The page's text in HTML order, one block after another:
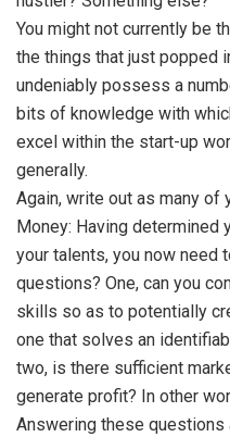
You might not currently be
the things that just popped
undeniably possess a
bits of knowledge with
excel within the start-up
generally.
Again, write out as many of
Money: Having
your talents, you now need
questions? One, can you
skills so as to potentially
one that solves an
two, is there sufficient
generate profit? In other
Answering these questions